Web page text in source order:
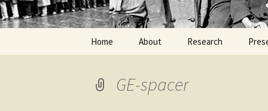
Home About Research
GE-spacer